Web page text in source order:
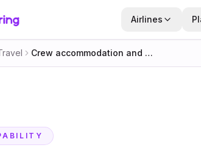
Airlines
Crew accommodation and ground transport, managed as one airline workflow